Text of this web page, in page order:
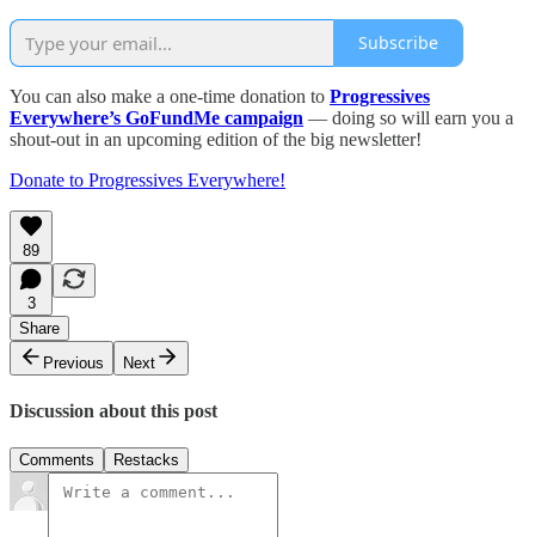
Subscribe
You can also make a one-time donation to Progressives
Everywhere’s GoFundMe campaign — doing so will earn you a
shout-out in an upcoming edition of the big newsletter!
Donate to Progressives Everywhere!
89
3
Share
Previous
Next
Discussion about this post
Comments Restacks